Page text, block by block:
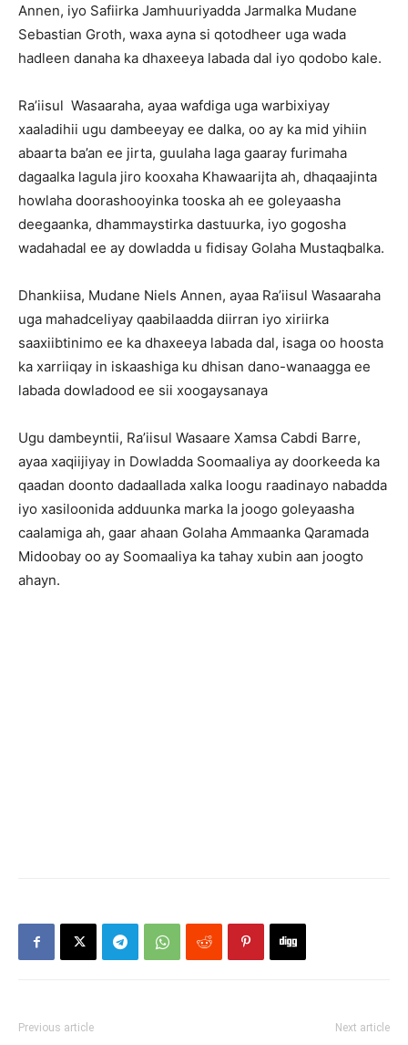
Annen, iyo Safiirka Jamhuuriyadda Jarmalka Mudane
Sebastian Groth, waxa ayna si qotodheer uga wada
hadleen danaha ka dhaxeeya labada dal iyo qodobo kale.
Ra’iisul Wasaaraha, ayaa wafdiga uga warbixiyay
xaaladihii ugu dambeeyay ee dalka, oo ay ka mid yihiin
abaarta ba’an ee jirta, guulaha laga gaaray furimaha
dagaalka lagula jiro kooxaha Khawaarijta ah, dhaqaajinta
howlaha doorashooyinka tooska ah ee goleyaasha
deegaanka, dhammaystirka dastuurka, iyo gogosha
wadahadal ee ay dowladda u fidisay Golaha Mustaqbalka.
Dhankiisa, Mudane Niels Annen, ayaa Ra’iisul Wasaaraha
uga mahadceliyay qaabilaadda diirran iyo xiriirka
saaxiibtinimo ee ka dhaxeeya labada dal, isaga oo hoosta
ka xarriiqay in iskaashiga ku dhisan dano-wanaagga ee
labada dowladood ee sii xoogaysanaya
Ugu dambeyntii, Ra’iisul Wasaare Xamsa Cabdi Barre,
ayaa xaqiijiyay in Dowladda Soomaaliya ay doorkeeda ka
qaadan doonto dadaallada xalka loogu raadinayo nabadda
iyo xasiloonida adduunka marka la joogo goleyaasha
caalamiga ah, gaar ahaan Golaha Ammaanka Qaramada
Midoobay oo ay Soomaaliya ka tahay xubin aan joogto
ahayn.
Previous article Next article